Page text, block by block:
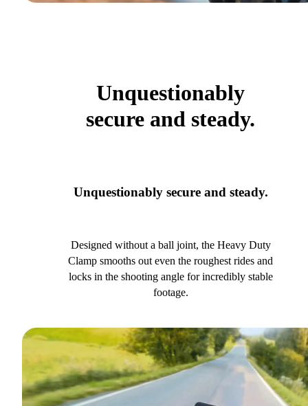
Unquestionably
secure and steady.
Unquestionably secure and steady.
Designed without a ball joint, the Heavy Duty
Clamp smooths out even the roughest rides and
locks in the shooting angle for incredibly stable
footage.